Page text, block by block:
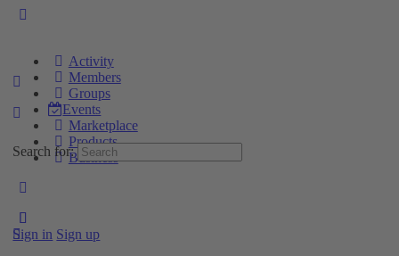
Activity
Members
Groups
Events
Marketplace
Products
Business
Sign in Sign up
Search for: